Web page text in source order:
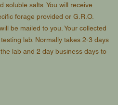
soluble salts. You will receive
forage provided or G.R.O.
be mailed to you. Your collected
lab. Normally takes 2-3 days
lab and 2 day business days to